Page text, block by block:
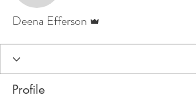
Deena Efferson
Profile